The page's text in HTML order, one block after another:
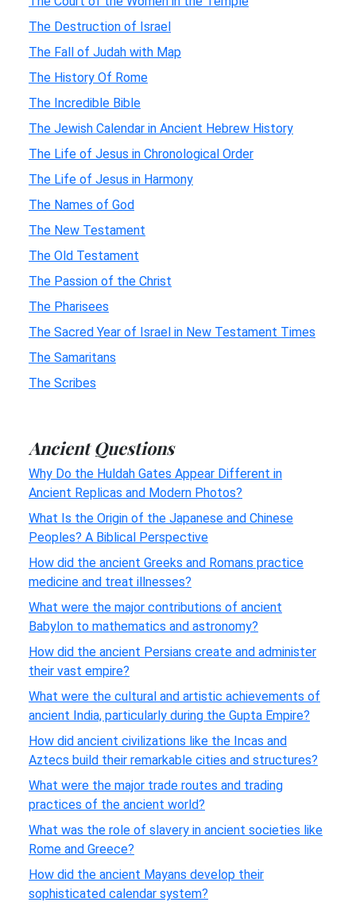
The Destruction of Israel
The Fall of Judah with Map
The History Of Rome
The Incredible Bible
The Jewish Calendar in Ancient Hebrew History
The Life of Jesus in Chronological Order
The Life of Jesus in Harmony
The Names of God
The New Testament
The Old Testament
The Passion of the Christ
The Pharisees
The Sacred Year of Israel in New Testament Times
The Samaritans
The Scribes
Ancient Questions
Why Do the Huldah Gates Appear Different in
Ancient Replicas and Modern Photos?
What Is the Origin of the Japanese and Chinese
Peoples? A Biblical Perspective
How did the ancient Greeks and Romans practice
medicine and treat illnesses?
What were the major contributions of ancient
Babylon to mathematics and astronomy?
How did the ancient Persians create and administer
their vast empire?
What were the cultural and artistic achievements of
ancient India, particularly during the Gupta Empire?
How did ancient civilizations like the Incas and
Aztecs build their remarkable cities and structures?
What were the major trade routes and trading
practices of the ancient world?
What was the role of slavery in ancient societies like
Rome and Greece?
How did the ancient Mayans develop their
sophisticated calendar system?